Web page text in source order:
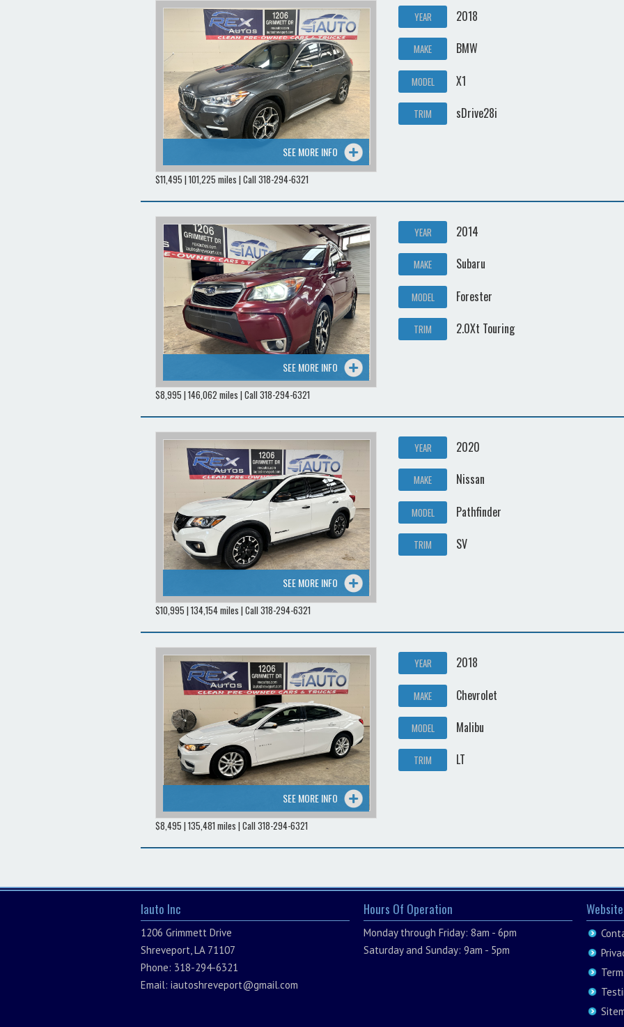
SEE MORE INFO
$11,495 | 101,225 miles | Call 318-294-6321
YEAR 2018
MAKE BMW
MODEL X1
TRIM sDrive28i
SEE MORE INFO
$8,995 | 146,062 miles | Call 318-294-6321
YEAR 2014
MAKE Subaru
MODEL Forester
TRIM 2.0Xt Touring
SEE MORE INFO
$10,995 | 134,154 miles | Call 318-294-6321
YEAR 2020
MAKE Nissan
MODEL Pathfinder
TRIM SV
SEE MORE INFO
$8,495 | 135,481 miles | Call 318-294-6321
YEAR 2018
MAKE Chevrolet
MODEL Malibu
TRIM LT
Iauto Inc
1206 Grimmett Drive
Shreveport, LA 71107
Phone: 318-294-6321
Email: iautoshreveport@gmail.com
Hours Of Operation
Monday through Friday: 8am - 6pm
Saturday and Sunday: 9am - 5pm
Website